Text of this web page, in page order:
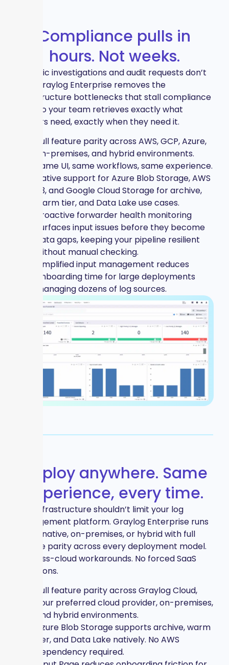
Compliance pulls in
hours. Not weeks.
Forensic investigations and audit requests don’t
wait. Graylog Enterprise removes the
infrastructure bottlenecks that stall compliance
work so your team retrieves exactly what
auditors need, exactly when they need it.
Full feature parity across AWS, GCP, Azure,
on-premises, and hybrid environments.
Same UI, same workflows, same experience.
Native support for Azure Blob Storage, AWS
S3, and Google Cloud Storage for archive,
warm tier, and Data Lake use cases.
Proactive forwarder health monitoring
surfaces input issues before they become
data gaps, keeping your pipeline resilient
without manual checking.
Simplified input management reduces
onboarding time for large deployments
managing dozens of log sources.
Deploy anywhere. Same
experience, every time.
Your infrastructure shouldn’t limit your log
management platform. Graylog Enterprise runs
cloud-native, on-premises, or hybrid with full
feature parity across every deployment model.
No cross-cloud workarounds. No forced SaaS
limitations.
Full feature parity across Graylog Cloud,
your preferred cloud provider, on-premises,
and hybrid environments.
Azure Blob Storage supports archive, warm
tier, and Data Lake natively. No AWS
dependency required.